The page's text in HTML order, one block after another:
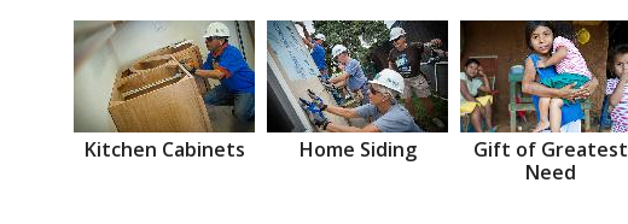
Kitchen Cabinets Home Siding
Gift of Greatest
Need